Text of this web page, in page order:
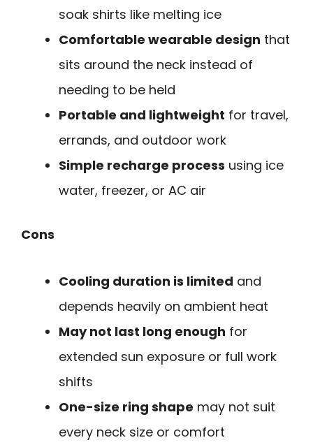
soak shirts like melting ice
Comfortable wearable design that
sits around the neck instead of
needing to be held
Portable and lightweight for travel,
errands, and outdoor work
Simple recharge process using ice
water, freezer, or AC air
Cons
Cooling duration is limited and
depends heavily on ambient heat
May not last long enough for
extended sun exposure or full work
shifts
One-size ring shape may not suit
every neck size or comfort